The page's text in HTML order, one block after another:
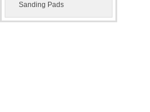
Sanding Pads